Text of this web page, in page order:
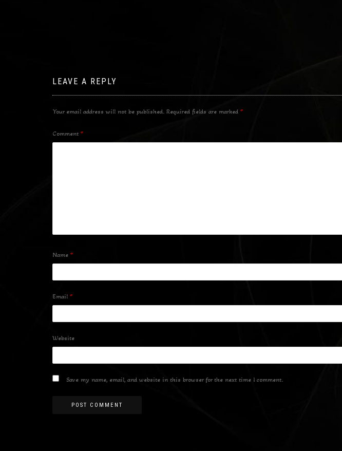
LEAVE A REPLY
Your email address will not be published. Required fields are marked *
Comment *
Name *
Email *
Website
Save my name, email, and website in this browser for the next time I comment.